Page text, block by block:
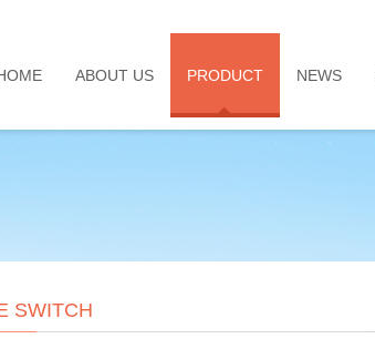
ABOUT US PRODUCT NEWS
SWITCH